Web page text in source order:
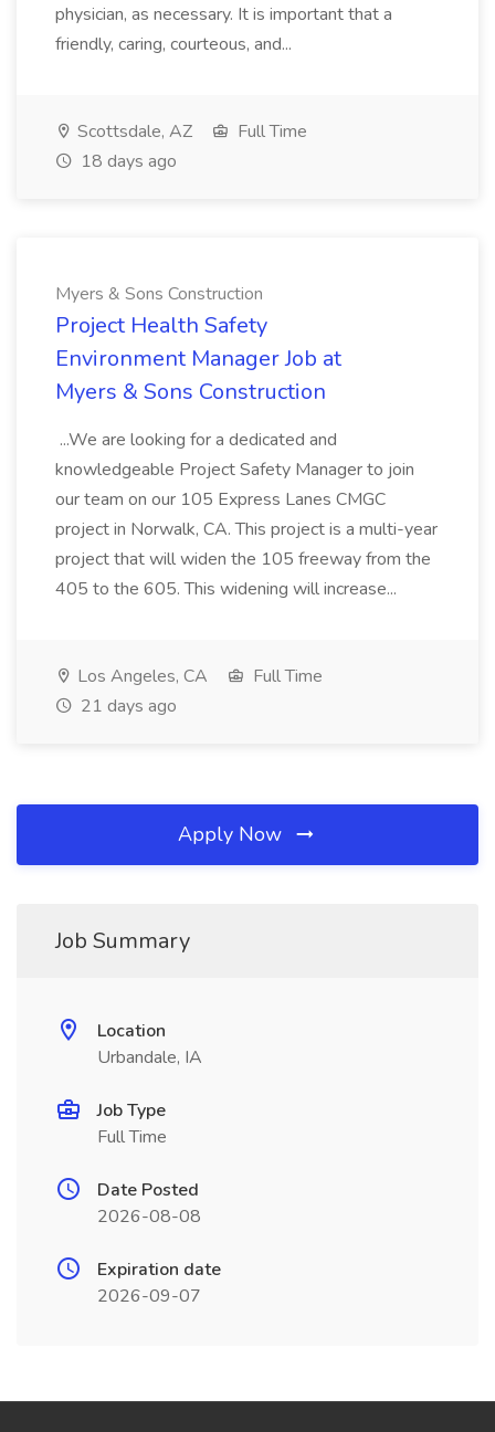
physician, as necessary. It is important that a
friendly, caring, courteous, and...
Scottsdale, AZ
Full Time
18 days ago
Myers & Sons Construction
Project Health Safety
Environment Manager Job at
Myers & Sons Construction
...We are looking for a dedicated and
knowledgeable Project Safety Manager to join
our team on our 105 Express Lanes CMGC
project in Norwalk, CA. This project is a multi-year
project that will widen the 105 freeway from the
405 to the 605. This widening will increase...
Los Angeles, CA
Full Time
21 days ago
Apply Now
Job Summary
Location
Urbandale, IA
Job Type
Full Time
Date Posted
2026-08-08
Expiration date
2026-09-07